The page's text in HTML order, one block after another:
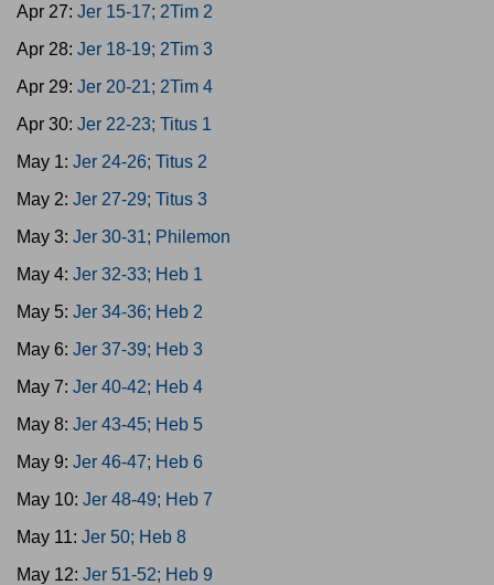
Apr 27: Jer 15-17; 2Tim 2
Apr 28: Jer 18-19; 2Tim 3
Apr 29: Jer 20-21; 2Tim 4
Apr 30: Jer 22-23; Titus 1
May 1: Jer 24-26; Titus 2
May 2: Jer 27-29; Titus 3
May 3: Jer 30-31; Philemon
May 4: Jer 32-33; Heb 1
May 5: Jer 34-36; Heb 2
May 6: Jer 37-39; Heb 3
May 7: Jer 40-42; Heb 4
May 8: Jer 43-45; Heb 5
May 9: Jer 46-47; Heb 6
May 10: Jer 48-49; Heb 7
May 11: Jer 50; Heb 8
May 12: Jer 51-52; Heb 9